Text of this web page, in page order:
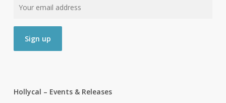
Hollycal – Events & Releases